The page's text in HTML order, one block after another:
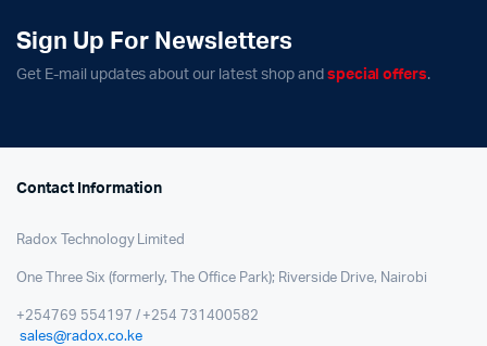
Sign Up For Newsletters
Get E-mail updates about our latest shop and special offers.
Contact Information
Radox Technology Limited
One Three Six (formerly, The Office Park); Riverside Drive, Nairobi
+254769 554197 / +254 731400582
sales@radox.co.ke